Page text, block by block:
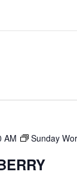
AM Sunday